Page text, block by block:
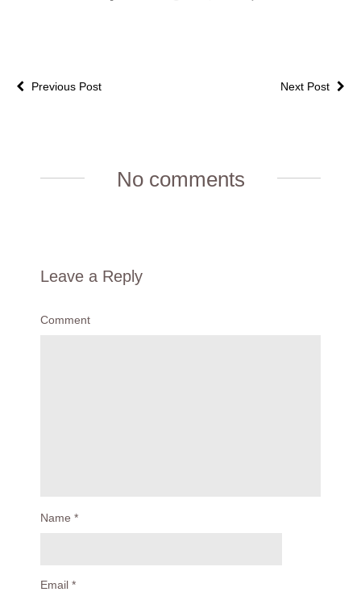
Next Post
Previous Post
No comments
Leave a Reply
Comment
Name *
Email *